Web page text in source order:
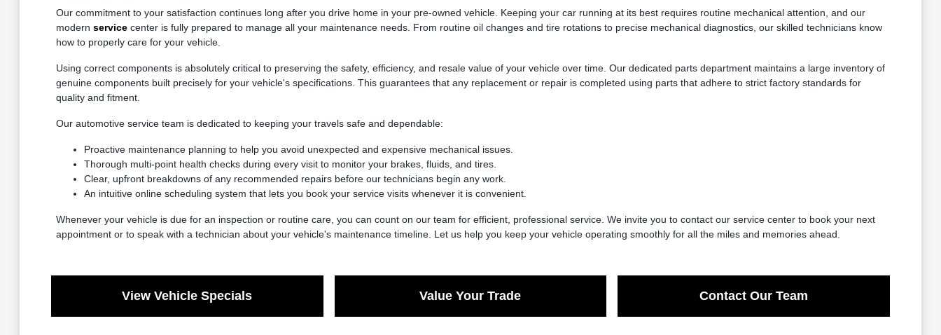
Our commitment to your satisfaction continues long after you drive home in your pre-owned vehicle. Keeping your car running at its best requires routine mechanical attention, and our
modern servicecenter is fully prepared to manage all your maintenance needs. From routine oil changes and tire rotations to precise mechanical diagnostics, our skilled technicians know
how to properly care for your vehicle.
Using correct components is absolutely critical to preserving the safety, efficiency, and resale value of your vehicle over time. Our dedicated parts department maintains a large inventory of
genuine components built precisely for your vehicle's specifications. This guarantees that any replacement or repair is completed using parts that adhere to strict factory standards for
quality and fitment.
Our automotive service team is dedicated to keeping your travels safe and dependable:
Proactive maintenance planning to help you avoid unexpected and expensive mechanical issues.
Thorough multi-point health checks during every visit to monitor your brakes, fluids, and tires.
Clear, upfront breakdowns of any recommended repairs before our technicians begin any work.
An intuitive online scheduling system that lets you book your service visits whenever it is convenient.
Whenever your vehicle is due for an inspection or routine care, you can count on our team for efficient, professional service. We invite you to contact our service center to book your next
appointment or to speak with a technician about your vehicle's maintenance timeline. Let us help you keep your vehicle operating smoothly for all the miles and memories ahead.
View Vehicle Specials Value Your Trade Contact Our Team